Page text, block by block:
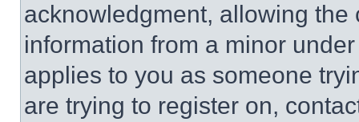
acknowledgment, allowing
information from a minor
applies to you as someone
are trying to register on,